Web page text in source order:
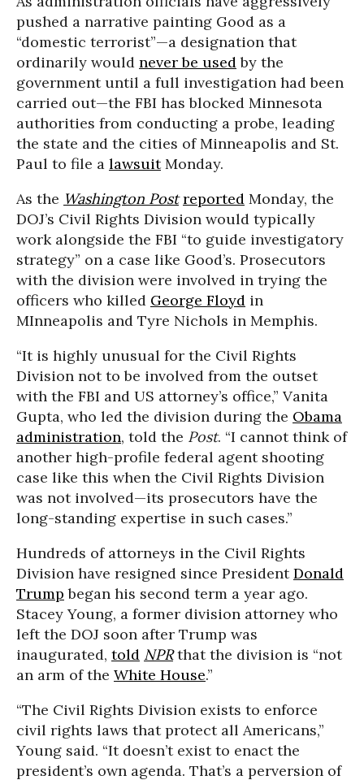
pushed a narrative painting Good as a
“domestic terrorist”—a designation that
ordinarily would never be usedby the
government until a full investigation had been
carried out—the FBI has blocked Minnesota
authorities from conducting a probe, leading
the state and the cities of Minneapolis and St.
Paul to file a lawsuitMonday.
As the Washington Post reported Monday, the
DOJ’s Civil Rights Division would typically
work alongside the FBI “to guide investigatory
strategy” on a case like Good’s. Prosecutors
with the division were involved in trying the
officers who killed George Floyd in
MInneapolis and Tyre Nichols in Memphis.
“It is highly unusual for the Civil Rights
Division not to be involved from the outset
with the FBI and US attorney’s office,” Vanita
Gupta, who led the division during the Obama
administration, told the Post. “I cannot think of
another high-profile federal agent shooting
case like this when the Civil Rights Division
was not involved—its prosecutors have the
long-standing expertise in such cases.”
Hundreds of attorneys in the Civil Rights
Division have resigned since PresidentDonald
Trump began his second term a year ago.
Stacey Young, a former division attorney who
left the DOJ soon after Trump was
inaugurated, told NPRthat the division is “not
an arm of the White House.”
“The Civil Rights Division exists to enforce
civil rights laws that protect all Americans,”
Young said. “It doesn’t exist to enact the
president’s own agenda. That’s a perversion of